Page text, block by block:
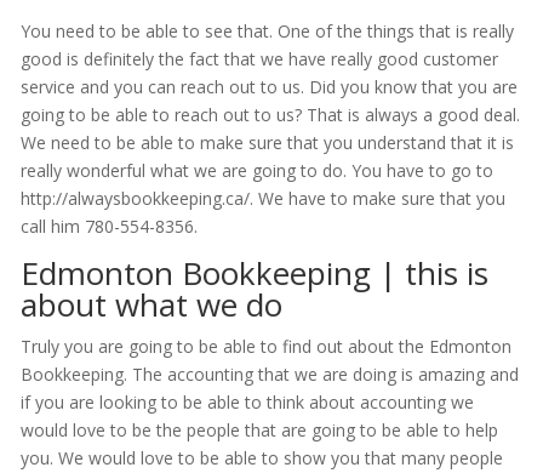
You need to be able to see that. One of the things that is really
good is definitely the fact that we have really good customer
service and you can reach out to us. Did you know that you are
going to be able to reach out to us? That is always a good deal.
We need to be able to make sure that you understand that it is
really wonderful what we are going to do. You have to go to
http://alwaysbookkeeping.ca/. We have to make sure that you
call him 780-554-8356.
Edmonton Bookkeeping | this is
about what we do
Truly you are going to be able to find out about the Edmonton
Bookkeeping. The accounting that we are doing is amazing and
if you are looking to be able to think about accounting we
would love to be the people that are going to be able to help
you. We would love to be able to show you that many people